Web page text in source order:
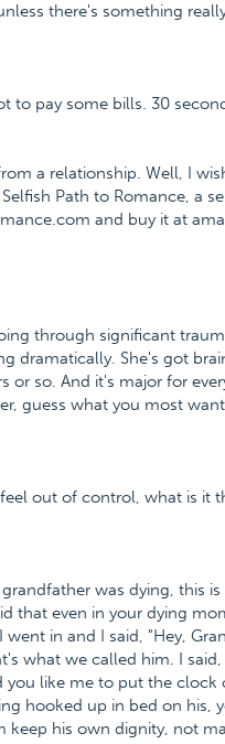
there's something
to pay some bills. 30
a relationship. Well, I
Path to Romance, a
and buy it at
through significant
dramatically. She's got
or so. And it's major for
guess what you most
out of control, what is it
was dying, this
that even in your dying
in and I said, "Hey,
what we called him. I
like me to put the
hooked up in bed on his,
his own dignity, not